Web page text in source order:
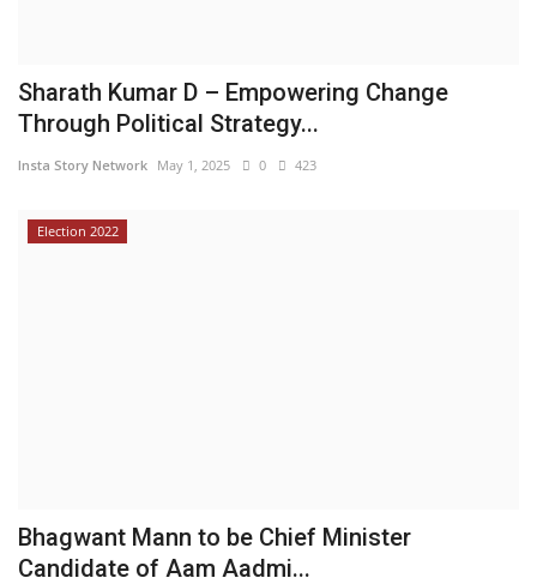
Sharath Kumar D – Empowering Change
Through Political Strategy...
Insta Story Network May 1, 2025 0 423
Election 2022
Bhagwant Mann to be Chief Minister
Candidate of Aam Aadmi...